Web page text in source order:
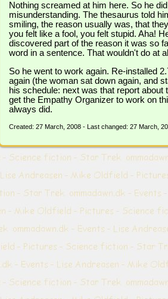
Nothing screamed at him here. So he
misunderstanding. The thesaurus told
smiling, the reason usually was, that
you felt like a fool, you felt stupid. Aha!
discovered part of the reason it was so
word in a sentence. That wouldn't do at
So he went to work again. Re-installed
again (the woman sat down again, and
his schedule: next was that report
get the Empathy Organizer to work on
always did.
Created: 27 March, 2008 - Last changed: 27 March,